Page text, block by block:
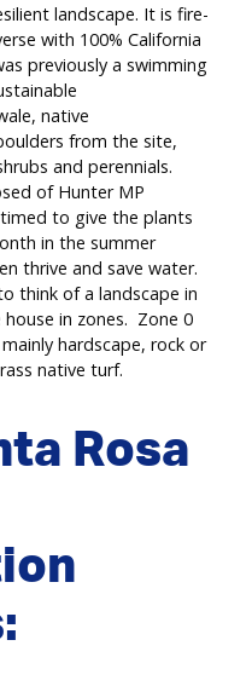
landscape. It is fire-
with 100% California
previously a swimming
native
from the site,
and perennials.
of Hunter MP
to give the plants
in the summer
thrive and save water.
think of a landscape in
in zones. Zone 0
hardscape, rock or
native turf.
Rosa